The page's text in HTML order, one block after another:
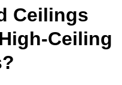
Ceilings
Ceiling